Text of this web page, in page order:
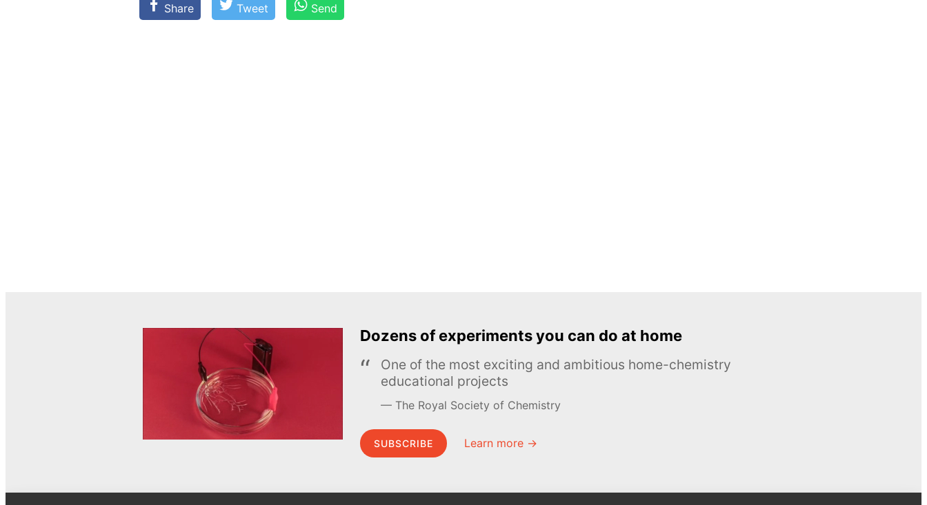
Share Tweet Send
Dozens of experiments you can do at home
One of the most exciting and ambitious home-chemistry
educational projects
The Royal Society of Chemistry
SUBSCRIBE Learn more →